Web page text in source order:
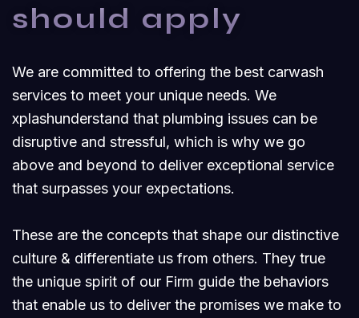
should apply
We are committed to offering the best carwash
services to meet your unique needs. We
xplashunderstand that plumbing issues can be
disruptive and stressful, which is why we go
above and beyond to deliver exceptional service
that surpasses your expectations.
These are the concepts that shape our distinctive
culture & differentiate us from others. They true
the unique spirit of our Firm guide the behaviors
that enable us to deliver the promises we make to